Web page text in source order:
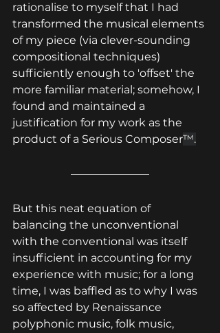
rationalise to myself that I had
transformed the musical elements
of my piece (via clever-sounding
compositional techniques)
sufficiently enough to 'offset' the
more familiar material; somehow, I
found and maintained a
justification for my work as the
product of a Serious Composer™.
But this neat equation of
balancing the unconventional
with the conventional was itself
insufficient in accounting for my
experience with music; for a long
time, I was baffled as to why I was
so affected by Renaissance
polyphonic music, folk music,